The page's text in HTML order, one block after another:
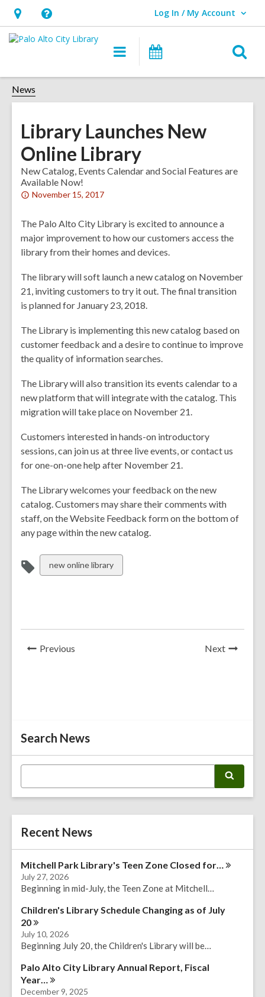
Hours
&
opens
an
Help,
opens
overlay
Log In / My Account
User Log In / My Account.
Main
navigation
News
Library Launches New
Online Library
New Catalog, Events Calendar and Social Features are
Available Now!
Attention:
post
is
over
years
old
and
information
may
be
out
date.
November 15, 2017
The Palo Alto City Library is excited to announce a
major improvement to how our customers access the
library from their homes and devices.
The library will soft launch a new catalog on November
21, inviting customers to try it out. The final transition
is planned for January 23, 2018.
The Library is implementing this new catalog based on
customer feedback and a desire to continue to improve
the quality of information searches.
The Library will also transition its events calendar to a
new platform that will integrate with the catalog. This
migration will take place on November 21.
Customers interested in hands-on introductory
sessions, can join us at three live events, or contact us
for one-on-one help after November 21.
The Library welcomes your feedback on the new
catalog. Customers may share their comments with
staff, on the Website Feedback form on the bottom of
any page within the new catalog.
View
all
new online library
Previous NextNews
Related
Information
Search News
t
r
h
q
a
c
Recent News
Mitchell Park Library's Teen Zone Closed for…
July 27, 2026
Beginning in mid-July, the Teen Zone at Mitchell…
Children's Library Schedule Changing as of July
20
July 10, 2026
Beginning July 20, the Children's Library will be…
Palo Alto City Library Annual Report, Fiscal
Year…
December 9, 2025